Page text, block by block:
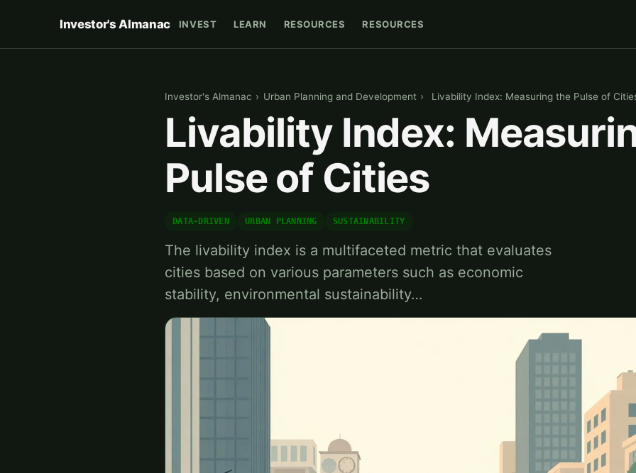
Investor's Almanac INVEST LEARN RESOURCES RESOURCES
Investor's Almanac › Urban Planning and Development › Livability Index: Measuring the Pulse of
Livability Index:
Pulse of Cities
DATA-DRIVEN URBAN PLANNING SUSTAINABILITY
The livability index is a multifaceted metric that evaluates
cities based on various parameters such as economic
stability, environmental sustainability…